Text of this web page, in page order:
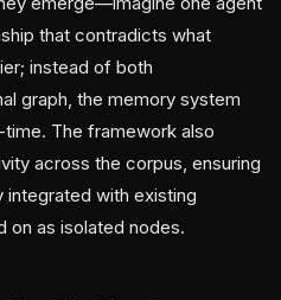
that contradicts what
instead of both
graph, the memory system
The framework also
across the corpus, ensuring
with existing
on as isolated nodes.